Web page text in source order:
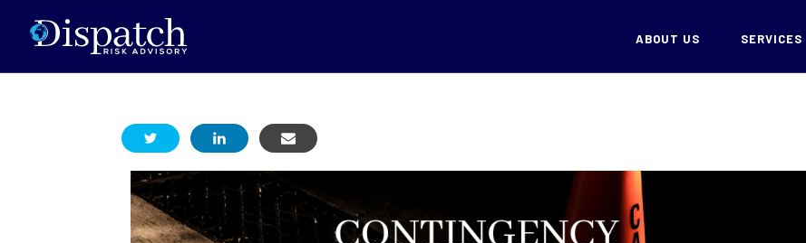
ABOUT US SERVICES